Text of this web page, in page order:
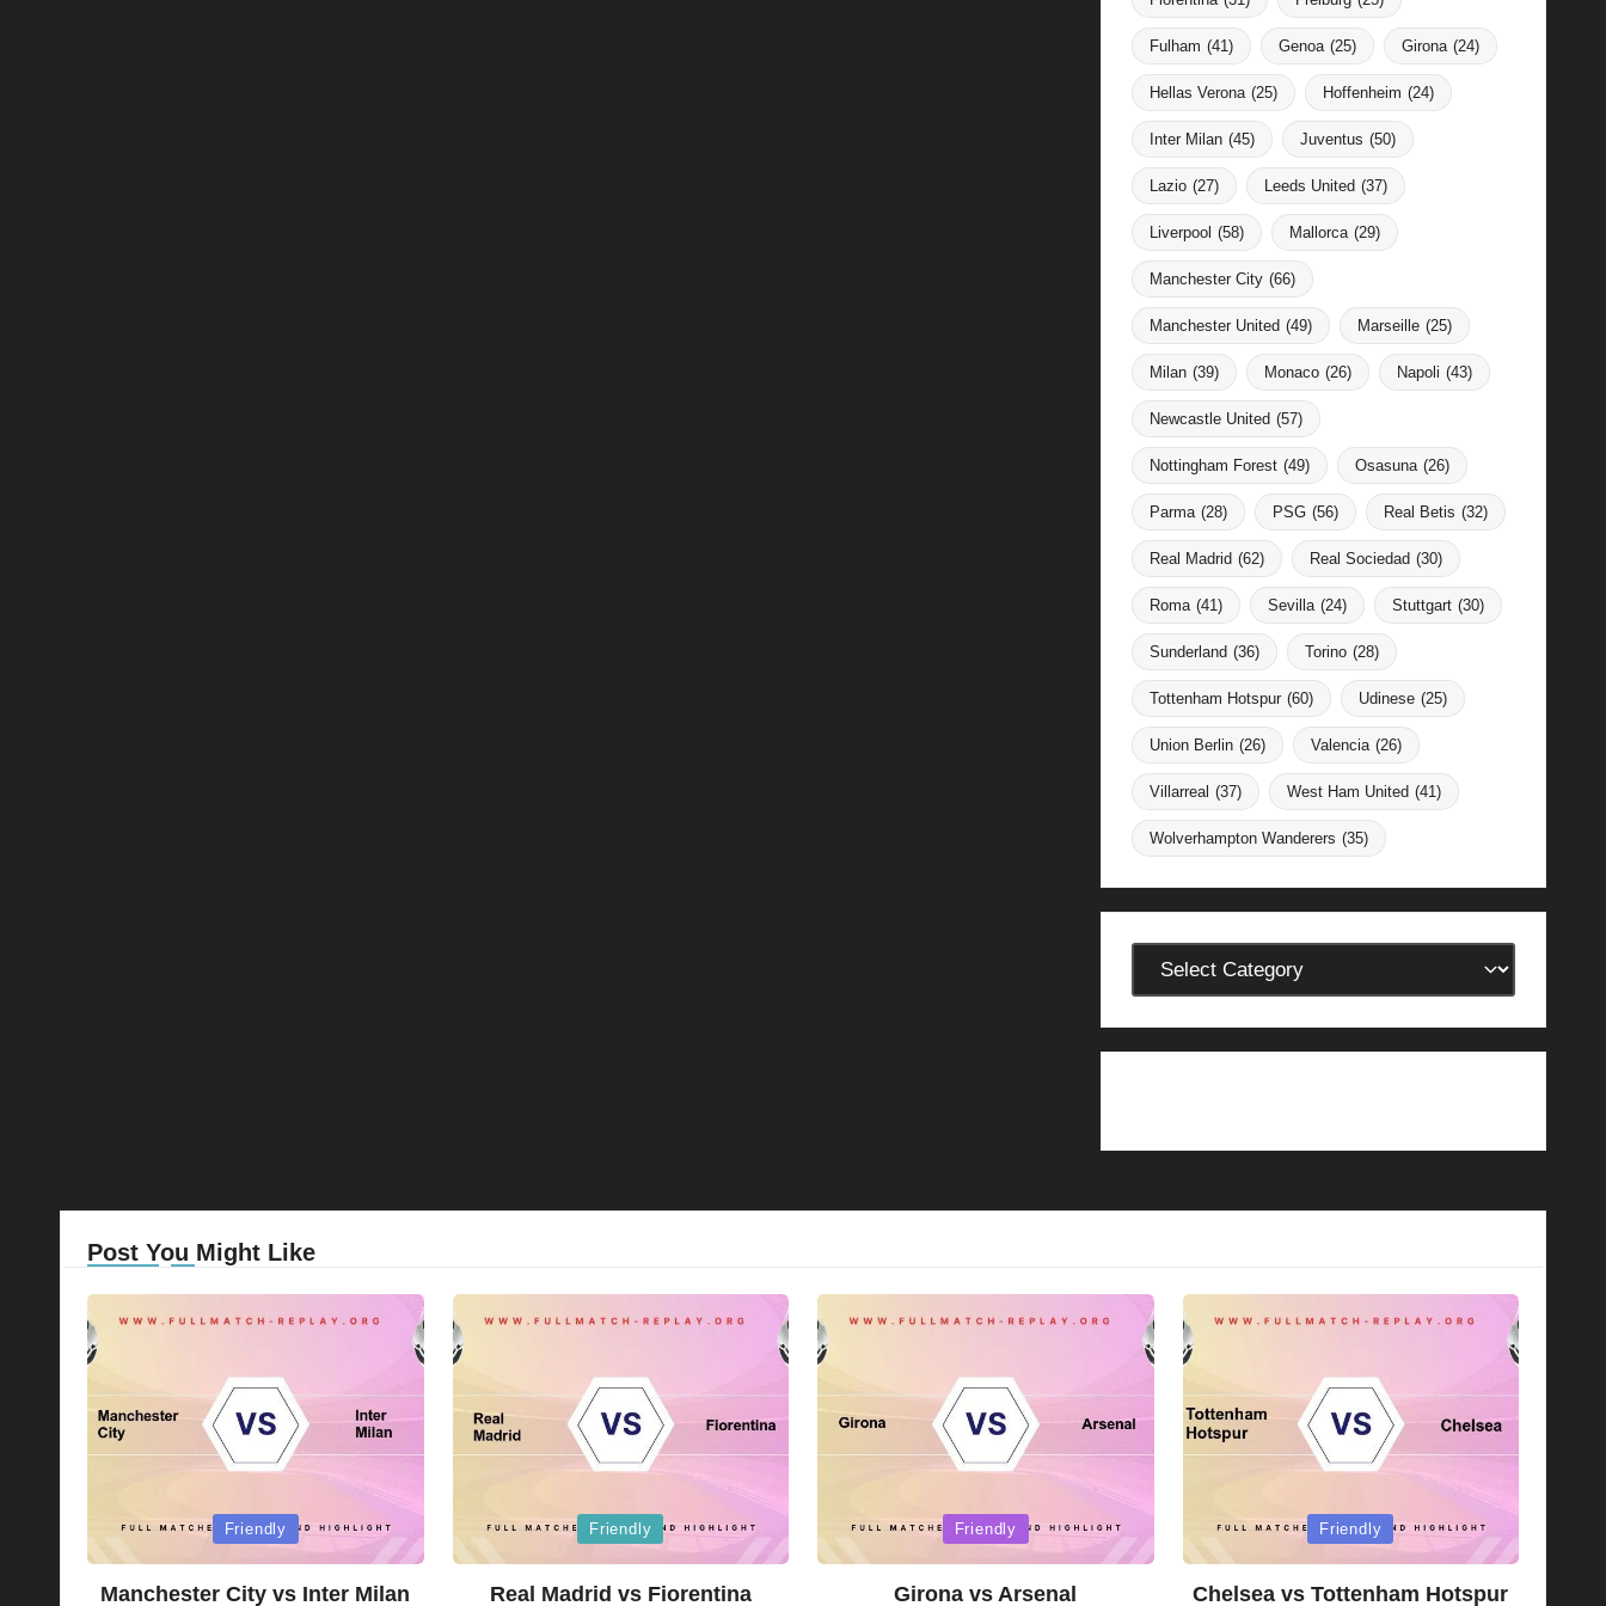
Fulham (41) Genoa (25) Girona (24)
Hellas Verona (25) Hoffenheim (24)
Inter Milan (45) Juventus (50)
Lazio (27) Leeds United (37)
Liverpool (58) Mallorca (29)
Manchester City (66)
Manchester United (49) Marseille (25)
Milan (39) Monaco (26) Napoli (43)
Newcastle United (57)
Nottingham Forest (49) Osasuna (26)
Parma (28) PSG (56) Real Betis (32)
Real Madrid (62) Real Sociedad (30)
Roma (41) Sevilla (24) Stuttgart (30)
Sunderland (36) Torino (28)
Tottenham Hotspur (60) Udinese (25)
Union Berlin (26) Valencia (26)
Villarreal (37) West Ham United (41)
Wolverhampton Wanderers (35)
Categories
Post You Might Like
Posted
Friendly
Manchester City vs Inter Milan
Posted
Friendly
Real Madrid vs Fiorentina
Posted
Friendly
Girona vs Arsenal
Posted
Friendly
Chelsea vs Tottenham Hotspur